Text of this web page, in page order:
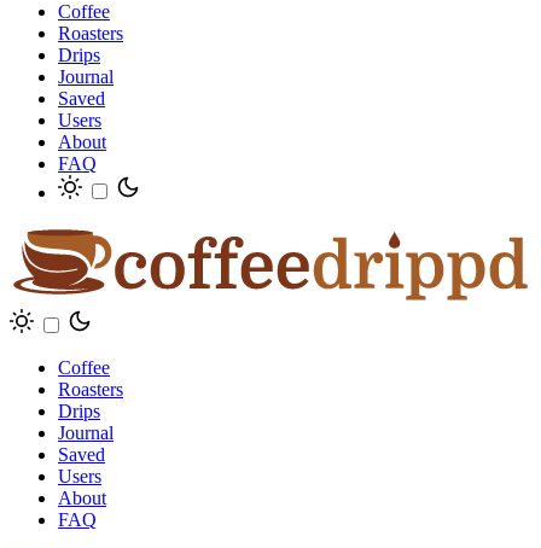
Coffee
Roasters
Drips
Journal
Saved
Users
About
FAQ
Coffee
Roasters
Drips
Journal
Saved
Users
About
FAQ